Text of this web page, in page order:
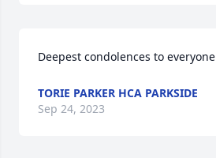
Deepest condolences to
TORIE PARKER HCA PARKSIDE
Sep 24, 2023